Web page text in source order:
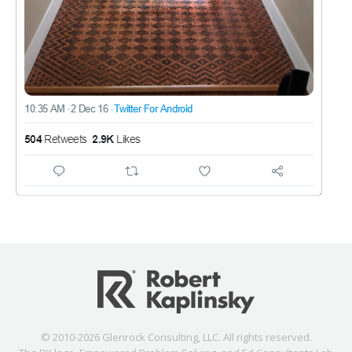
© 2010-2026 Glenrock Consulting, LLC. All rights reserved.